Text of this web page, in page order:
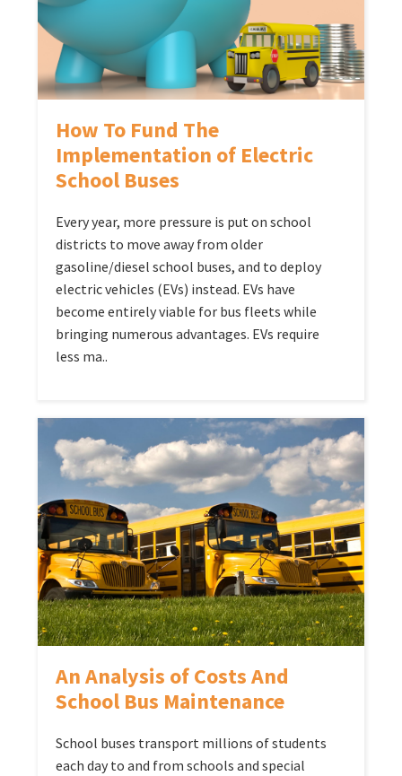
How To Fund The
Implementation of Electric
School Buses
Every year, more pressure is put on school
districts to move away from older
gasoline/diesel school buses, and to deploy
electric vehicles (EVs) instead. EVs have
become entirely viable for bus fleets while
bringing numerous advantages. EVs require
less ma..
An Analysis of Costs And
School Bus Maintenance
School buses transport millions of students
each day to and from schools and special